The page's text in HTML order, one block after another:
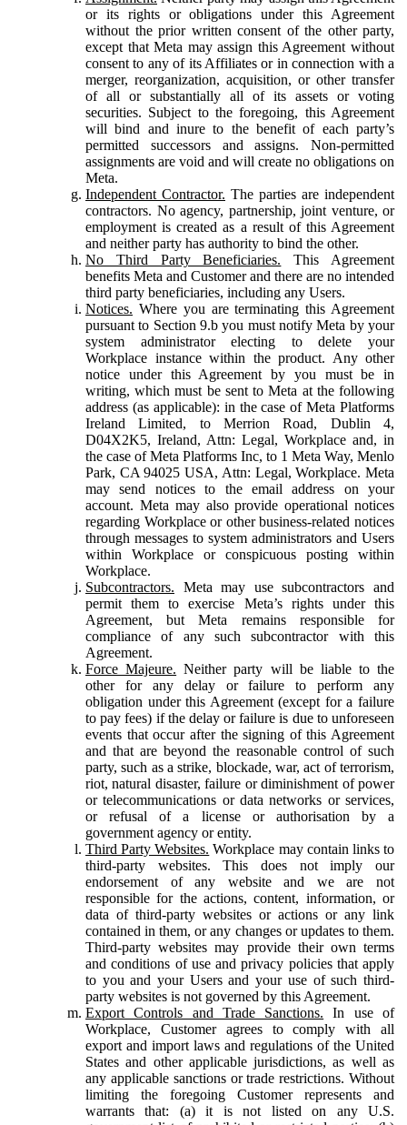
or its rights or obligations under this Agreement
without the prior written consent of the other party,
except that Meta may assign this Agreement without
consent to any of its Affiliates or in connection with a
merger, reorganization, acquisition, or other transfer
of all or substantially all of its assets or voting
securities. Subject to the foregoing, this Agreement
will bind and inure to the benefit of each party’s
permitted successors and assigns. Non-permitted
assignments are void and will create no obligations on
Meta.
Independent Contractor. The parties are independent
contractors. No agency, partnership, joint venture, or
employment is created as a result of this Agreement
and neither party has authority to bind the other.
No Third Party Beneficiaries. This Agreement
benefits Meta and Customer and there are no intended
third party beneficiaries, including any Users.
Notices. Where you are terminating this Agreement
pursuant to Section 9.b you must notify Meta by your
system administrator electing to delete your
Workplace instance within the product. Any other
notice under this Agreement by you must be in
writing, which must be sent to Meta at the following
address (as applicable): in the case of Meta Platforms
Ireland Limited, to Merrion Road, Dublin 4,
D04X2K5, Ireland, Attn: Legal, Workplace and, in
the case of Meta Platforms Inc, to 1 Meta Way, Menlo
Park, CA 94025 USA, Attn: Legal, Workplace. Meta
may send notices to the email address on your
account. Meta may also provide operational notices
regarding Workplace or other business-related notices
through messages to system administrators and Users
within Workplace or conspicuous posting within
Workplace.
Subcontractors. Meta may use subcontractors and
permit them to exercise Meta’s rights under this
Agreement, but Meta remains responsible for
compliance of any such subcontractor with this
Agreement.
Force Majeure. Neither party will be liable to the
other for any delay or failure to perform any
obligation under this Agreement (except for a failure
to pay fees) if the delay or failure is due to unforeseen
events that occur after the signing of this Agreement
and that are beyond the reasonable control of such
party, such as a strike, blockade, war, act of terrorism,
riot, natural disaster, failure or diminishment of power
or telecommunications or data networks or services,
or refusal of a license or authorisation by a
government agency or entity.
Third Party Websites. Workplace may contain links to
third-party websites. This does not imply our
endorsement of any website and we are not
responsible for the actions, content, information, or
data of third-party websites or actions or any link
contained in them, or any changes or updates to them.
Third-party websites may provide their own terms
and conditions of use and privacy policies that apply
to you and your Users and your use of such third-
party websites is not governed by this Agreement.
Export Controls and Trade Sanctions. In use of
Workplace, Customer agrees to comply with all
export and import laws and regulations of the United
States and other applicable jurisdictions, as well as
any applicable sanctions or trade restrictions. Without
limiting the foregoing Customer represents and
warrants that: (a) it is not listed on any U.S.